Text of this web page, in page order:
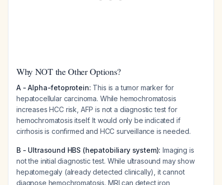
Why NOT the Other Options?
A - Alpha-fetoprotein: This is a tumor marker for
hepatocellular carcinoma. While hemochromatosis
increases HCC risk, AFP is not a diagnostic test for
hemochromatosis itself. It would only be indicated if
cirrhosis is confirmed and HCC surveillance is needed.
B - Ultrasound HBS (hepatobiliary system): Imaging is
not the initial diagnostic test. While ultrasound may show
hepatomegaly (already detected clinically), it cannot
diagnose hemochromatosis. MRI can detect iron